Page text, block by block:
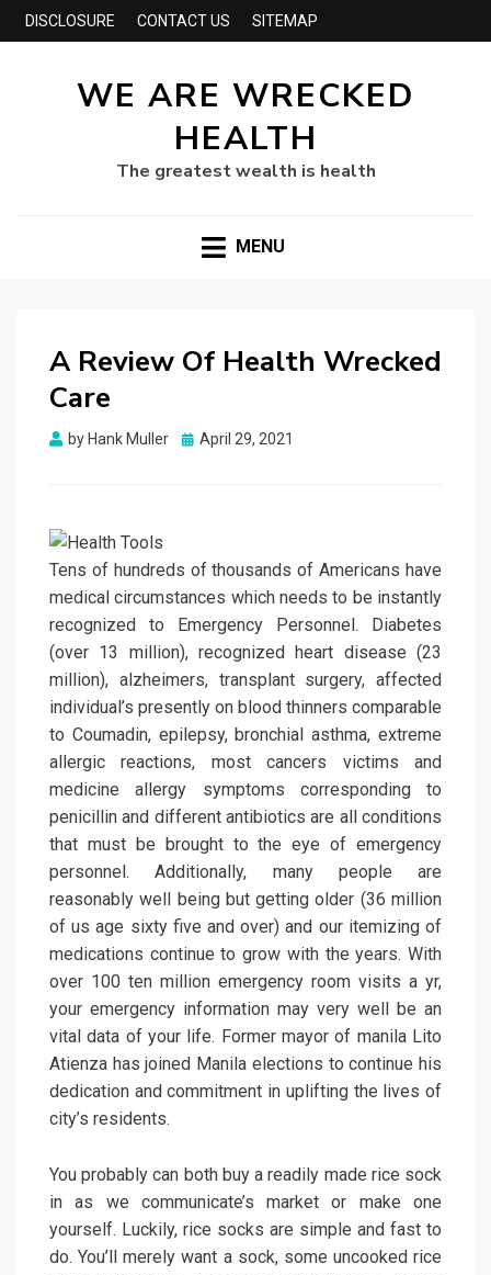
DISCLOSURE CONTACT US SITEMAP
WE ARE WRECKED
HEALTH
The greatest wealth is health
MENU
A Review Of Health Wrecked
Care
by Hank Muller
Posted
April 29, 2021
Tens of hundreds of thousands of Americans have
medical circumstances which needs to be instantly
recognized to Emergency Personnel. Diabetes
(over 13 million), recognized heart disease (23
million), alzheimers, transplant surgery, affected
individual’s presently on blood thinners comparable
to Coumadin, epilepsy, bronchial asthma, extreme
allergic reactions, most cancers victims and
medicine allergy symptoms corresponding to
penicillin and different antibiotics are all conditions
that must be brought to the eye of emergency
personnel. Additionally, many people are
reasonably well being but getting older (36 million
of us age sixty five and over) and our itemizing of
medications continue to grow with the years. With
over 100 ten million emergency room visits a yr,
your emergency information may very well be an
vital data of your life. Former mayor of manila Lito
Atienza has joined Manila elections to continue his
dedication and commitment in uplifting the lives of
city’s residents.
You probably can both buy a readily made rice sock
in as we communicate’s market or make one
yourself. Luckily, rice socks are simple and fast to
do. You’ll merely want a sock, some uncooked rice